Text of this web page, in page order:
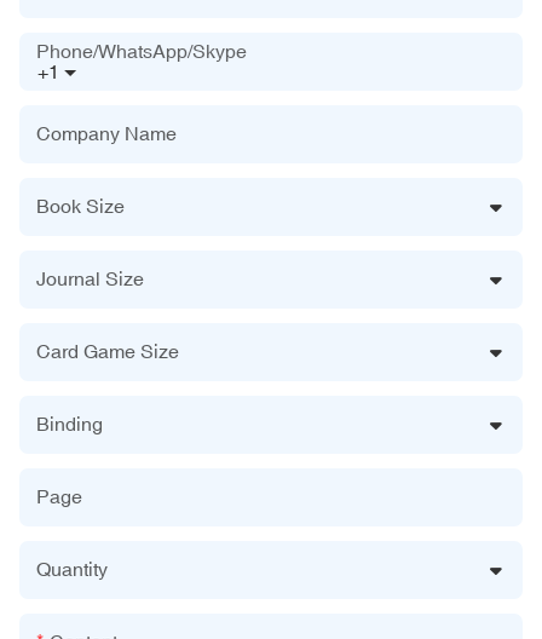
+1
Phone/WhatsApp/Skype
Company Name
Book Size
Journal Size
Card Game Size
Binding
Page
Quantity